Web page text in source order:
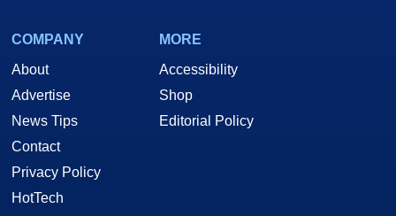
COMPANY
About
Advertise
News Tips
Contact
Privacy Policy
HotTech
MORE
Accessibility
Shop
Editorial Policy